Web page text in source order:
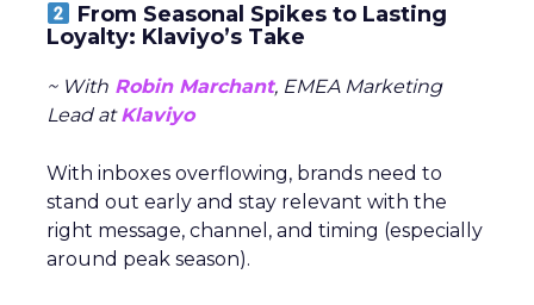
From Seasonal Spikes to Lasting
Loyalty: Klaviyo’s Take
~ With Robin Marchant, EMEA Marketing
Lead atKlaviyo
With inboxes overflowing, brands need to
stand out early and stay relevant with the
right message, channel, and timing (especially
around peak season).